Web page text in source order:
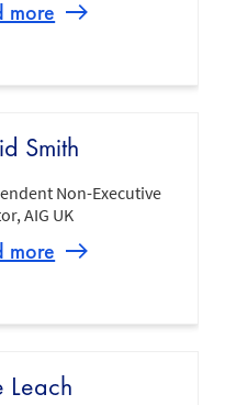
more
Smith
Non-Executive
AIG UK
more
Leach